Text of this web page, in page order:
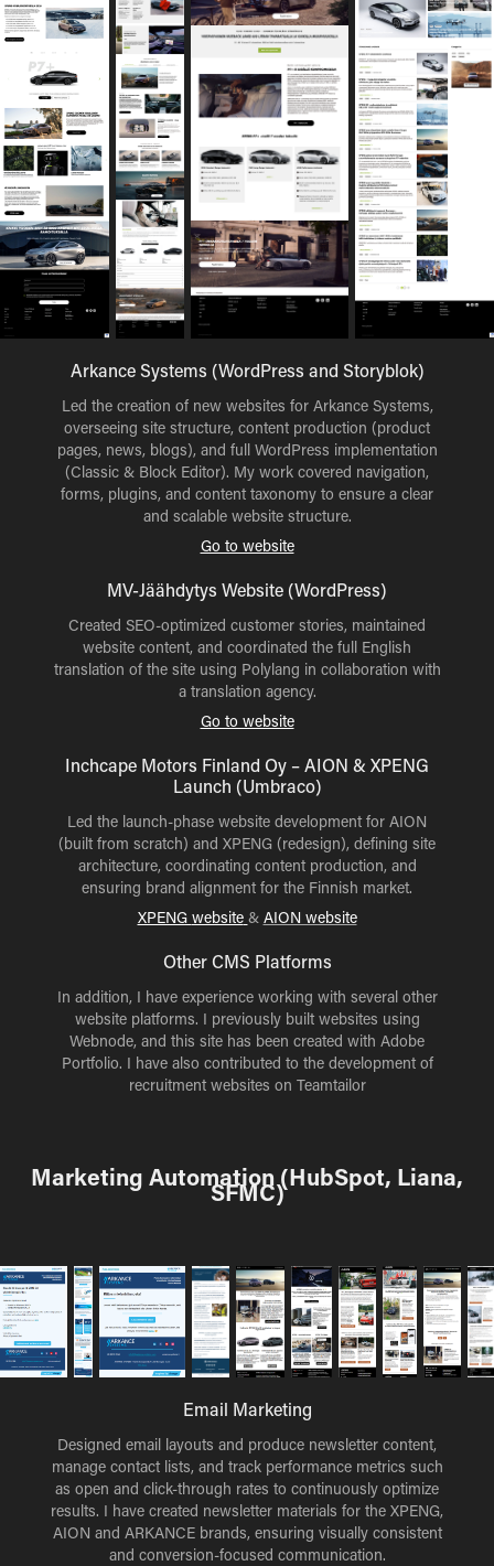
Arkance Systems (WordPress and Storyblok)
Led the creation of new websites for Arkance Systems,
overseeing site structure, content production (product
pages, news, blogs), and full WordPress implementation
(Classic & Block Editor). My work covered navigation,
forms, plugins, and content taxonomy to ensure a clear
and scalable website structure.
Go to website
MV-Jäähdytys Website (WordPress)
Created SEO-optimized customer stories, maintained
website content, and coordinated the full English
translation of the site using Polylang in collaboration with
a translation agency.
Go to website
Inchcape Motors Finland Oy – AION & XPENG
Launch (Umbraco)
Led the launch-phase website development for AION
(built from scratch) and XPENG (redesign), defining site
architecture, coordinating content production, and
ensuring brand alignment for the Finnish market.
XPENG website & AION website
Other CMS Platforms
In addition, I have experience working with several other
website platforms. I previously built websites using
Webnode, and this site has been created with Adobe
Portfolio. I have also contributed to the development of
recruitment websites on Teamtailor
Marketing Automation (HubSpot, Liana,
SFMC)
Email Marketing
Designed email layouts and produce newsletter content,
manage contact lists, and track performance metrics such
as open and click-through rates to continuously optimize
results. I have created newsletter materials for the XPENG,
AION and ARKANCE brands, ensuring visually consistent
and conversion-focused communication.